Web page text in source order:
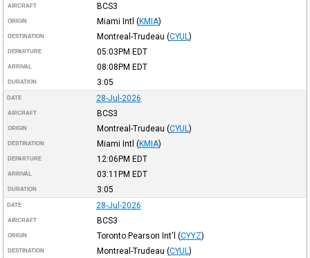
AIRCRAFT BCS3
ORIGIN Miami Intl (KMIA)
DESTINATION Montreal-Trudeau (CYUL )
DEPARTURE 05:03PM EDT
ARRIVAL 08:08PM EDT
DURATION 3:05
DATE 28-Jul-2026
AIRCRAFT BCS3
ORIGIN Montreal-Trudeau (CYUL )
DESTINATION Miami Intl (KMIA)
DEPARTURE 12:06PM EDT
ARRIVAL 03:11PM EDT
DURATION 3:05
DATE 28-Jul-2026
AIRCRAFT BCS3
ORIGIN Toronto Pearson Int'l (CYYZ)
DESTINATION Montreal-Trudeau (CYUL )